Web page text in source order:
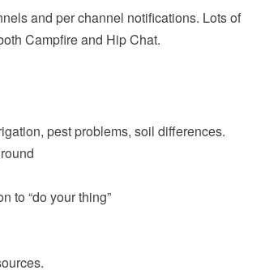
and per channel notifications. Lots of
Campfire and Hip Chat.
pest problems, soil differences.
to “do your thing”